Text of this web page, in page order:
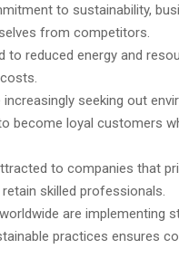
to sustainability,
from competitors.
to reduced energy and
seeking out
become loyal customers
to companies that
skilled professionals.
are implementing
practices ensures